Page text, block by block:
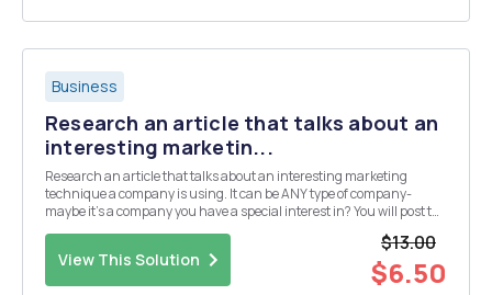
Business
Research an article that talks about an
interesting marketin...
Research an article that talks about an interesting marketing
technique a company is using. It can be ANY type of company-
maybe it's a company you have a special interest in? You will post the
View This Solution
$13.00
$6.50